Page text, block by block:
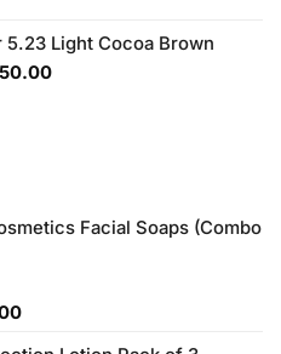
₨4,400.00.
5.23 Light Cocoa Brown
Current
Facial Soaps (Combo
Current